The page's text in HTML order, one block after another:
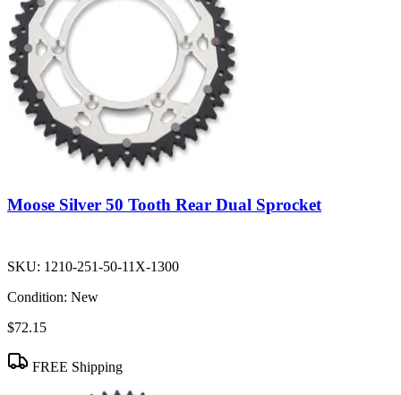
Moose Silver 50 Tooth Rear Dual Sprocket
SKU: 1210-251-50-11X-1300
Condition: New
$72.15
FREE Shipping